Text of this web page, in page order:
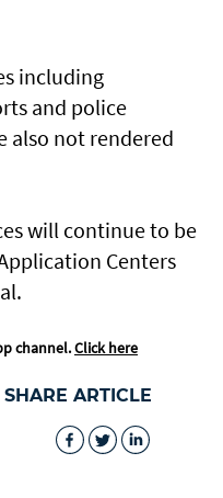
including
and police
also not rendered
will continue to be
Centers
channel.Click here
SHARE ARTICLE